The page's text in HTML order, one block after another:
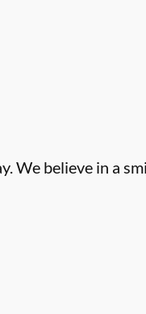
We believe in a